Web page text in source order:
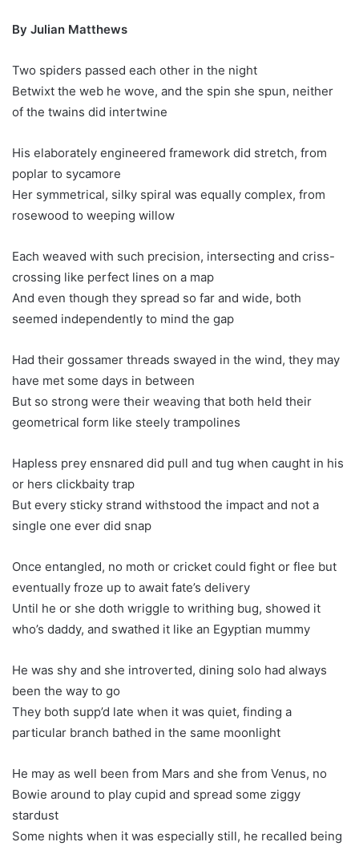
By Julian Matthews
Two spiders passed each other in the night
Betwixt the web he wove, and the spin she spun, neither
of the twains did intertwine
His elaborately engineered framework did stretch, from
poplar to sycamore
Her symmetrical, silky spiral was equally complex, from
rosewood to weeping willow
Each weaved with such precision, intersecting and criss-
crossing like perfect lines on a map
And even though they spread so far and wide, both
seemed independently to mind the gap
Had their gossamer threads swayed in the wind, they may
have met some days in between
But so strong were their weaving that both held their
geometrical form like steely trampolines
Hapless prey ensnared did pull and tug when caught in his
or hers clickbaity trap
But every sticky strand withstood the impact and not a
single one ever did snap
Once entangled, no moth or cricket could fight or flee but
eventually froze up to await fate’s delivery
Until he or she doth wriggle to writhing bug, showed it
who’s daddy, and swathed it like an Egyptian mummy
He was shy and she introverted, dining solo had always
been the way to go
They both supp’d late when it was quiet, finding a
particular branch bathed in the same moonlight
He may as well been from Mars and she from Venus, no
Bowie around to play cupid and spread some ziggy
stardust
Some nights when it was especially still, he recalled being